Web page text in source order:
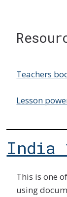
Teachers
Lesson
India
This is one
using